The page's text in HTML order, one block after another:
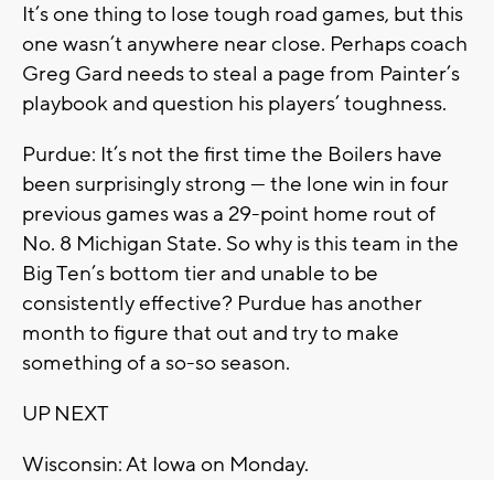
It’s one thing to lose tough road games, but this
one wasn’t anywhere near close. Perhaps coach
Greg Gard needs to steal a page from Painter’s
playbook and question his players’ toughness.
Purdue: It’s not the first time the Boilers have
been surprisingly strong — the lone win in four
previous games was a 29-point home rout of
No. 8 Michigan State. So why is this team in the
Big Ten’s bottom tier and unable to be
consistently effective? Purdue has another
month to figure that out and try to make
something of a so-so season.
UP NEXT
Wisconsin: At Iowa on Monday.